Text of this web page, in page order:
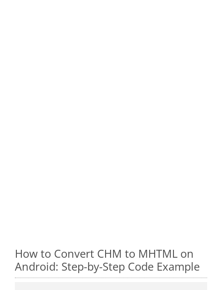
How to Convert CHM to MHTML on
Android: Step-by-Step Code Example